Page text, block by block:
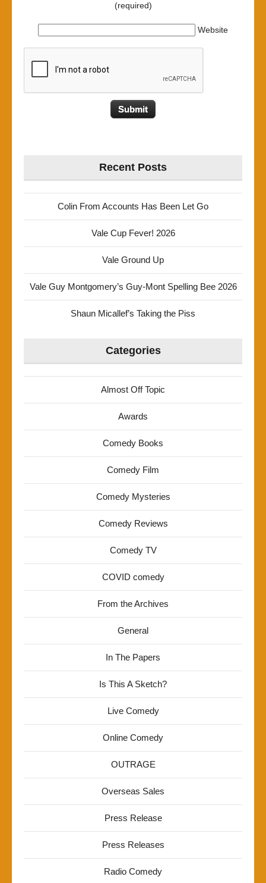
(required)
Website
Recent Posts
Colin From Accounts Has Been Let Go
Vale Cup Fever! 2026
Vale Ground Up
Vale Guy Montgomery’s Guy-Mont Spelling Bee 2026
Shaun Micallef’s Taking the Piss
Categories
Almost Off Topic
Awards
Comedy Books
Comedy Film
Comedy Mysteries
Comedy Reviews
Comedy TV
COVID comedy
From the Archives
General
In The Papers
Is This A Sketch?
Live Comedy
Online Comedy
OUTRAGE
Overseas Sales
Press Release
Press Releases
Radio Comedy